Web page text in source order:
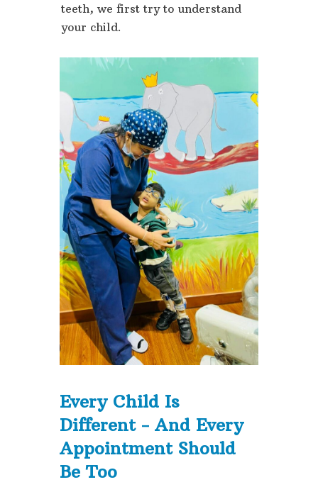
teeth, we first try to understand
your child.
Every Child Is
Different - And Every
Appointment Should
Be Too